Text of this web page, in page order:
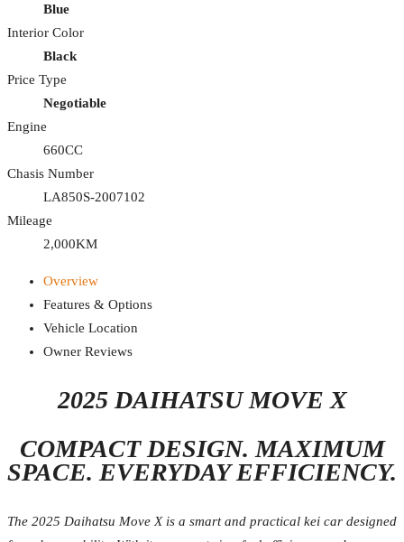
Blue
Interior Color
Black
Price Type
Negotiable
Engine
660CC
Chasis Number
LA850S-2007102
Mileage
2,000KM
Overview
Features & Options
Vehicle Location
Owner Reviews
2025 DAIHATSU MOVE X
COMPACT DESIGN. MAXIMUM
SPACE. EVERYDAY EFFICIENCY.
The 2025 Daihatsu Move X is a smart and practical kei car designed